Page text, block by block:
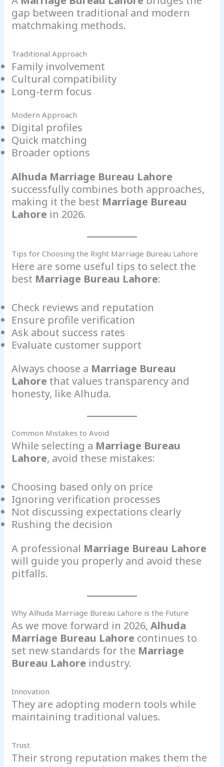
gap between traditional and modern
matchmaking methods.
Traditional Approach
Family involvement
Cultural compatibility
Long-term focus
Modern Approach
Digital profiles
Quick matching
Broader options
Alhuda Marriage Bureau Lahore
successfully combines both approaches,
making it the best Marriage Bureau
Lahore in 2026.
Tips for Choosing the Right Marriage Bureau Lahore
Here are some useful tips to select the
best Marriage Bureau Lahore:
Check reviews and reputation
Ensure profile verification
Ask about success rates
Evaluate customer support
Always choose a Marriage Bureau
Lahore that values transparency and
honesty, like Alhuda.
Common Mistakes to Avoid
While selecting a Marriage Bureau
Lahore, avoid these mistakes:
Choosing based only on price
Ignoring verification processes
Not discussing expectations clearly
Rushing the decision
A professional Marriage Bureau Lahore
will guide you properly and avoid these
pitfalls.
Why Alhuda Marriage Bureau Lahore is the Future
As we move forward in 2026,Alhuda
Marriage Bureau Lahore continues to
set new standards for the Marriage
Bureau Lahore industry.
Innovation
They are adopting modern tools while
maintaining traditional values.
Trust
Their strong reputation makes them the